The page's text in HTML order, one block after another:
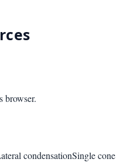
browser.
condensationSingle cone